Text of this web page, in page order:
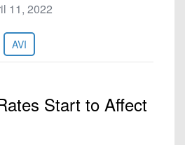
11, 2022
AVI
Start to Affect